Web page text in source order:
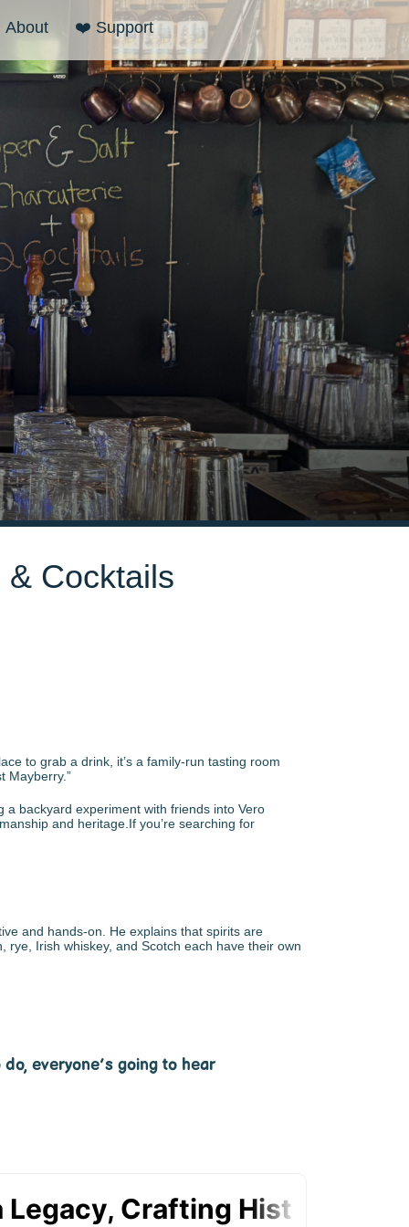
About ❤️ Support
Cocktails
to grab a drink, it’s a family-run tasting room
Mayberry.”
backyard experiment with friends into Vero
and heritage.If you’re searching for
and hands-on. He explains that spirits are
Irish whiskey, and Scotch each have their own
everyone’s going to hear